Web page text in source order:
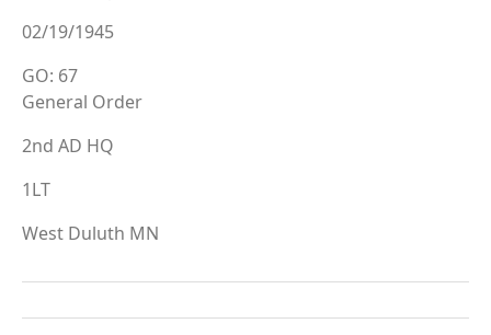
02/19/1945
GO: 67
General Order
2nd AD HQ
1LT
West Duluth MN